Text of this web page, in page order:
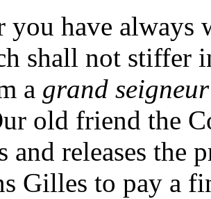
you have
shall not
a grand
old friend the
and releases the
Gilles to pay a